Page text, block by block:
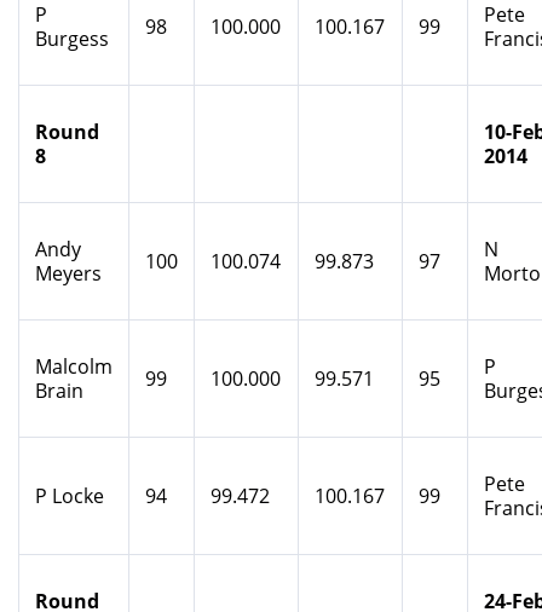
P
Burgess
98 100.000 100.167 99
Pete
Round
8
10-
2014
Andy
Meyers
100 100.074 99.873 97
N
Malcolm
Brain
99 100.000 99.571 95
P
P Locke 94 99.472 100.167 99
Pete
Round
24-